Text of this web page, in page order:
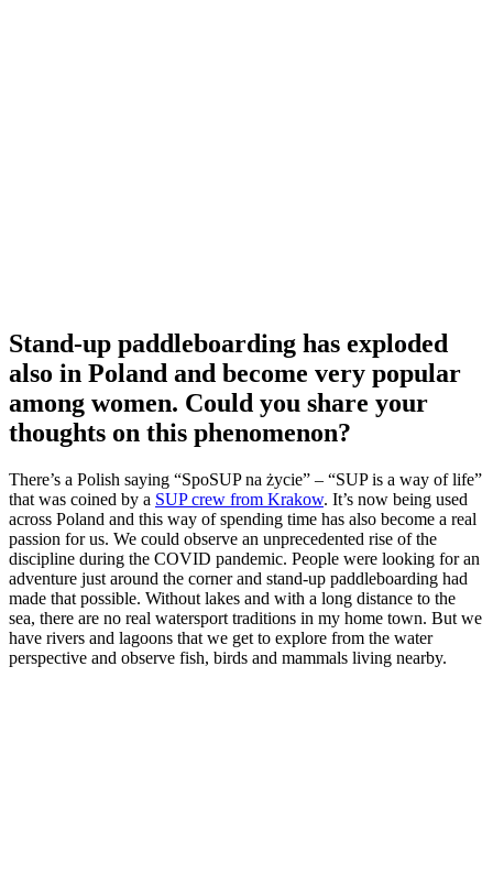
Stand-up paddleboarding has exploded
also in Poland and become very popular
among women. Could you share your
thoughts on this phenomenon?
There’s a Polish saying “SpoSUP na życie” – “SUP is a way of life”
that was coined by a SUP crew from Krakow. It’s now being used
across Poland and this way of spending time has also become a real
passion for us. We could observe an unprecedented rise of the
discipline during the COVID pandemic. People were looking for an
adventure just around the corner and stand-up paddleboarding had
made that possible. Without lakes and with a long distance to the
sea, there are no real watersport traditions in my home town. But we
have rivers and lagoons that we get to explore from the water
perspective and observe fish, birds and mammals living nearby.